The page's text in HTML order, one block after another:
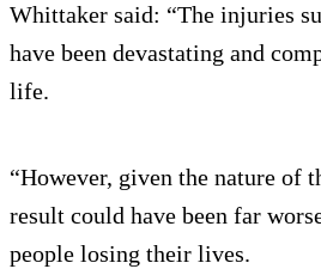
Whittaker said: “The injuries
have been devastating and
life.
“However, given the nature of
result could have been far
people losing their lives.